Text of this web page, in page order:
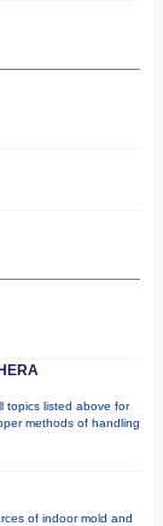
topics listed above for
methods of handling
of indoor mold and